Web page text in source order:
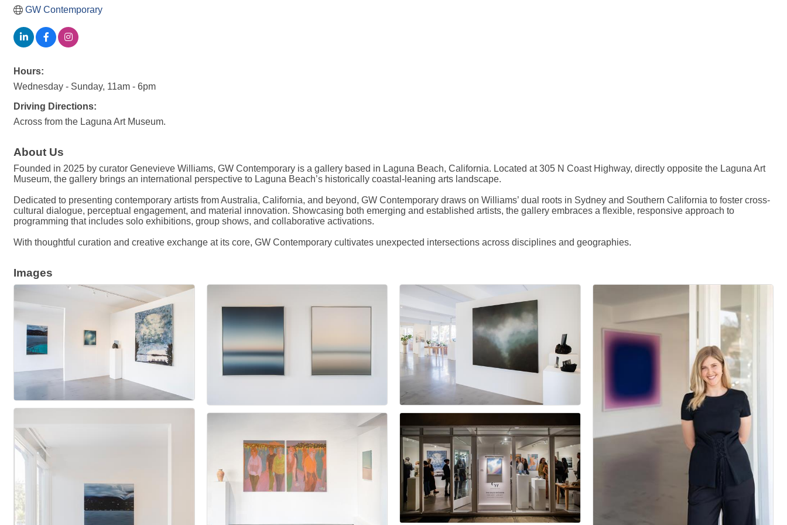
GW Contemporary
Hours:
Wednesday - Sunday, 11am - 6pm
Driving Directions:
Across from the Laguna Art Museum.
About Us
Founded in 2025 by curator Genevieve Williams, GW Contemporary is a gallery based in Laguna Beach, California. Located at 305 N Coast Highway, directly opposite the Laguna Art
Museum, the gallery brings an international perspective to Laguna Beach’s historically coastal-leaning arts landscape.
Dedicated to presenting contemporary artists from Australia, California, and beyond, GW Contemporary draws on Williams’ dual roots in Sydney and Southern California to foster cross-
cultural dialogue, perceptual engagement, and material innovation. Showcasing both emerging and established artists, the gallery embraces a flexible, responsive approach to
programming that includes solo exhibitions, group shows, and collaborative activations.
With thoughtful curation and creative exchange at its core, GW Contemporary cultivates unexpected intersections across disciplines and geographies.
Images